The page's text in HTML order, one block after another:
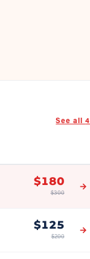
See all4
$180
$300
→
$125
$200
→